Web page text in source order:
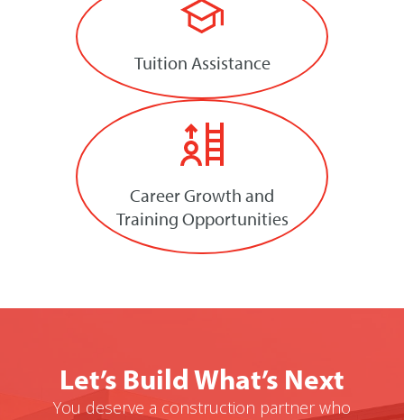
Tuition Assistance
Career Growth and
Training Opportunities
Let’s Build What’s Next
You deserve a construction partner who